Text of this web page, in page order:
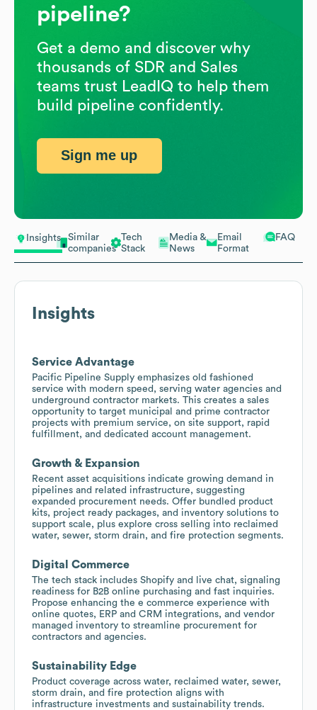
Insights
Similar
companies
Tech
Stack
Media &
News
Email
Format
FAQ
Insights
Service Advantage
Pacific Pipeline Supply emphasizes old fashioned
service with modern speed, serving water agencies and
underground contractor markets. This creates a sales
opportunity to target municipal and prime contractor
projects with premium service, on site support, rapid
fulfillment, and dedicated account management.
Growth & Expansion
Recent asset acquisitions indicate growing demand in
pipelines and related infrastructure, suggesting
expanded procurement needs. Offer bundled product
kits, project ready packages, and inventory solutions to
support scale, plus explore cross selling into reclaimed
water, sewer, storm drain, and fire protection segments.
Digital Commerce
The tech stack includes Shopify and live chat, signaling
readiness for B2B online purchasing and fast inquiries.
Propose enhancing the e commerce experience with
online quotes, ERP and CRM integrations, and vendor
managed inventory to streamline procurement for
contractors and agencies.
Sustainability Edge
Product coverage across water, reclaimed water, sewer,
storm drain, and fire protection aligns with
infrastructure investments and sustainability trends.
pipeline?
Get a demo and discover why
thousands of SDR and Sales
teams trust LeadIQ to help them
build pipeline confidently.
Sign me up